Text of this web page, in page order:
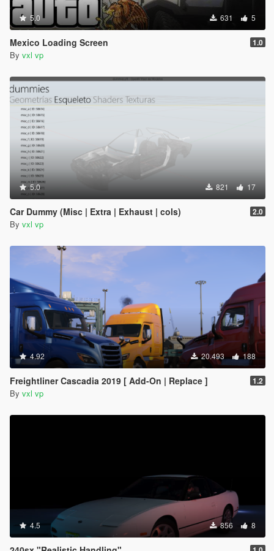
5.0 631 5
Mexico Loading Screen 1.0
By vxl vp
5.0 821 17
Car Dummy (Misc | Extra | Exhaust | cols) 2.0
By vxl vp
4.92 20.493 188
Freightliner Cascadia 2019 [ Add-On | Replace ] 1.2
By vxl vp
4.5 856 8